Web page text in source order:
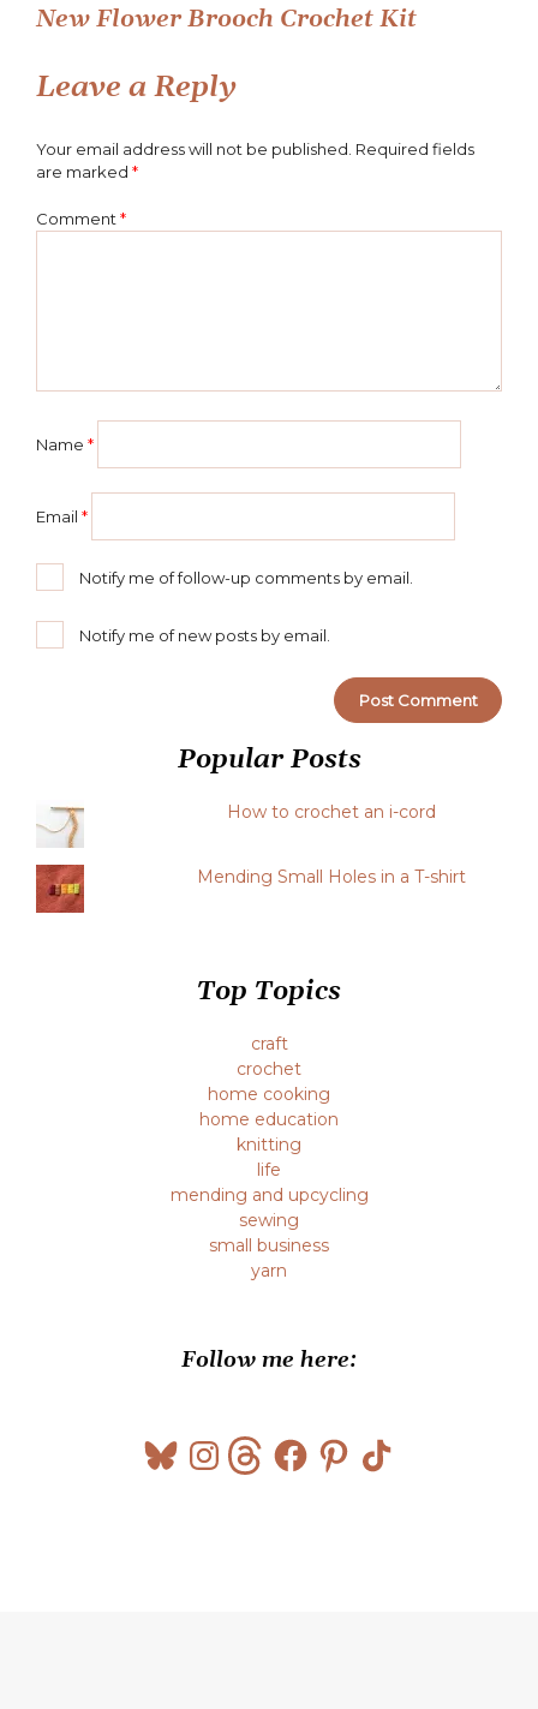
New Flower Brooch Crochet Kit
Leave a Reply
Your email address will not be published. Required fields
are marked *
Comment *
Name *
Email *
Notify me of follow-up comments by email.
Notify me of new posts by email.
Popular Posts
How to crochet an i-cord
Mending Small Holes in a T-shirt
Top Topics
craft
crochet
home cooking
home education
knitting
life
mending and upcycling
sewing
small business
yarn
Follow me here:
BlueskyInstagramThreadsFacebookPinterest
TikTok